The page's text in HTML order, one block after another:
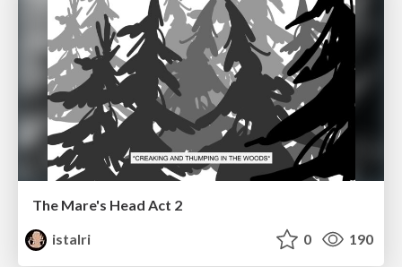
The Mare's Head Act 2
istalri
0 190